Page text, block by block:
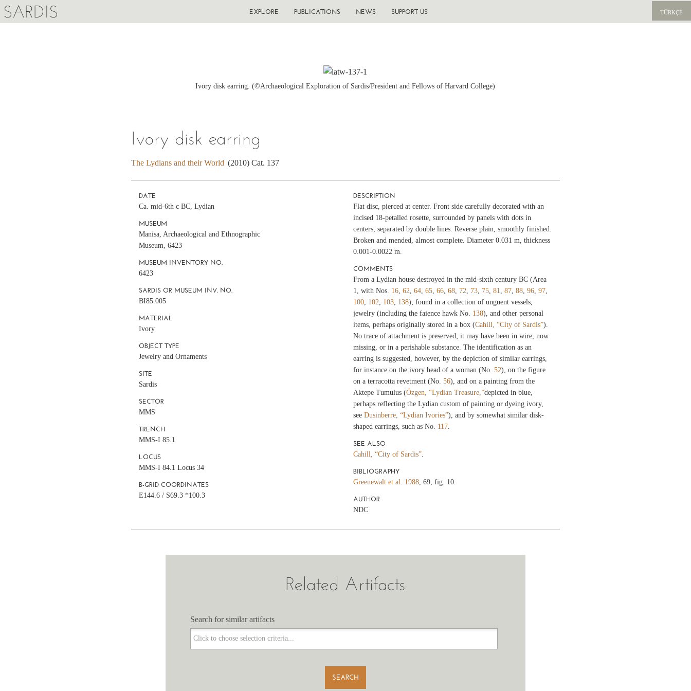
SARDIS TÜRKÇE
EXPLORE PUBLICATIONS NEWS SUPPORT US
Ivory disk earring. (©Archaeological Exploration of Sardis/President and Fellows of Harvard College)
Ivory disk earring
The Lydians and their World (2010) Cat. 137
DATE
Ca. mid-6th c BC, Lydian
MUSEUM
Manisa, Archaeological and Ethnographic
Museum, 6423
MUSEUM INVENTORY NO.
6423
SARDIS OR MUSEUM INV. NO.
BI85.005
MATERIAL
Ivory
OBJECT TYPE
Jewelry and Ornaments
SITE
Sardis
SECTOR
MMS
TRENCH
MMS-I 85.1
LOCUS
MMS-I 84.1 Locus 34
B-GRID COORDINATES
E144.6 / S69.3 *100.3
DESCRIPTION
Flat disc, pierced at center. Front side carefully decorated with an
incised 18-petalled rosette, surrounded by panels with dots in
centers, separated by double lines. Reverse plain, smoothly finished.
Broken and mended, almost complete. Diameter 0.031 m, thickness
0.001-0.0022 m.
COMMENTS
From a Lydian house destroyed in the mid-sixth century BC (Area
1, with Nos. 16, 62 64, 65, 66, 68, 72 73, 75, 81 87, 88, 96, 97,
100, 102 103, 138); found in a collection of unguent vessels,
jewelry (including the faience hawk No. 138), and other personal
items, perhaps originally stored in a box (Cahill, “City of Sardis”).
No trace of attachment is preserved; it may have been in wire, now
missing, or in a perishable substance. The identification as an
earring is suggested, however, by the depiction of similar earrings,
for instance on the ivory head of a woman (No. 52), on the figure
on a terracotta revetment (No. 56), and on a painting from the
Aktepe Tumulus (Özgen, “Lydian Treasure,”depicted in blue,
perhaps reflecting the Lydian custom of painting or dyeing ivory,
see Dusinberre, “Lydian Ivories”), and by somewhat similar disk-
shaped earrings, such as No. 117.
SEE ALSO
Cahill, “City of Sardis”.
BIBLIOGRAPHY
Greenewalt et al. 1988, 69, fig. 10.
AUTHOR
NDC
Related Artifacts
Search for similar artifacts
Search for similar artifacts
SEARCH